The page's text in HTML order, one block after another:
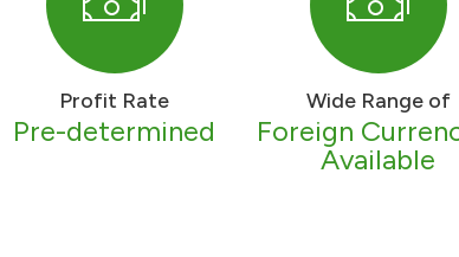
Profit Rate
Pre-determined
Wide Range of
Foreign
Available